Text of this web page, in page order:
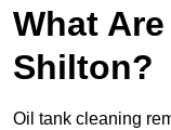
What
Shilton?
Oil tank cleaning